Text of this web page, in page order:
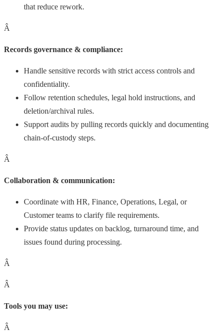
that reduce rework.
Â
Records governance & compliance:
Handle sensitive records with strict access controls and
confidentiality.
Follow retention schedules, legal hold instructions, and
deletion/archival rules.
Support audits by pulling records quickly and documenting
chain-of-custody steps.
Â
Collaboration & communication:
Coordinate with HR, Finance, Operations, Legal, or
Customer teams to clarify file requirements.
Provide status updates on backlog, turnaround time, and
issues found during processing.
Â
Â
Tools you may use:
Â